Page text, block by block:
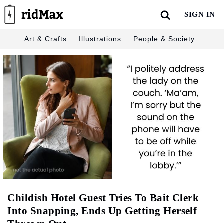
Skip
content
SIGN IN
Art & Crafts Illustrations People & Society
Childish Hotel Guest Tries To Bait Clerk
Into Snapping, Ends Up Getting Herself